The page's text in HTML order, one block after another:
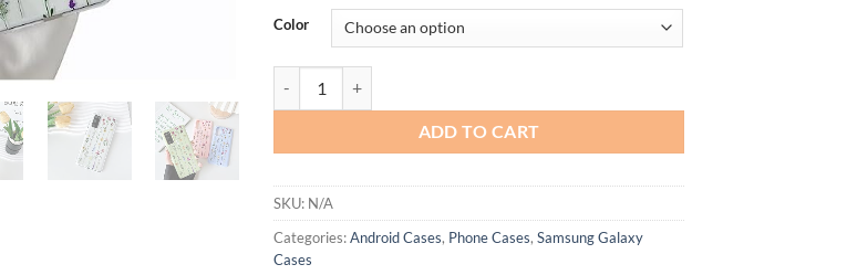
Color
ADD TO CART
SKU: N/A
Categories:Android Cases, Phone Cases,Samsung Galaxy
Cases